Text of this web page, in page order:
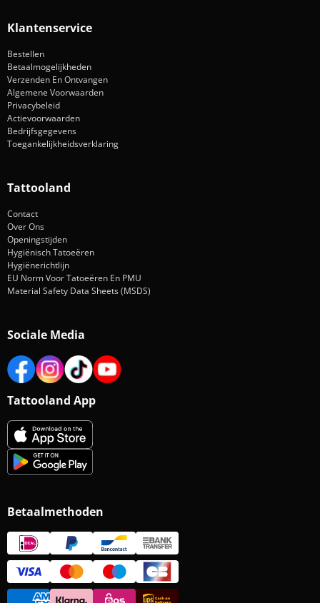
Klantenservice
Bestellen
Betaalmogelijkheden
Verzenden En Ontvangen
Algemene Voorwaarden
Privacybeleid
Actievoorwaarden
Bedrijfsgegevens
Toegankelijkheidsverklaring
Tattooland
Contact
Over Ons
Openingstijden
Hygiënisch Tatoeëren
Hygiënerichtlijn
EU Norm Voor Tatoeëren En PMU
Material Safety Data Sheets (MSDS)
Sociale Media
Tattooland App
Betaalmethoden